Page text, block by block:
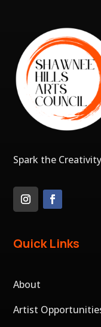
Spark the
Quick Links
About
Artist